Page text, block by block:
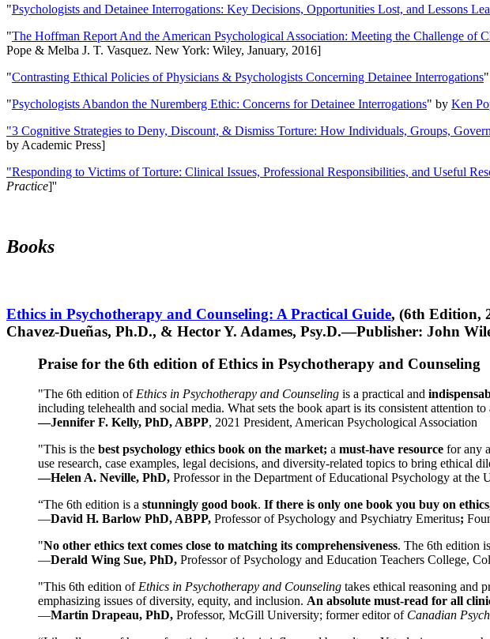
"Psychologists and Detainee Interrogations: Key Decisions, Opportunities Lost, and Lessons
"The Hoffman Report And the American Psychological Association: Meeting the Challenge of
Pope & Melba J. T. Vasquez. New York: Wiley, January, 2016]
"Contrasting Ethical Policies of Physicians & Psychologists Concerning Detainee Interrogations
"Psychologists Abandon the Nuremberg Ethic: Concerns for Detainee Interrogations" by Ken
"3 Cognitive Strategies to Deny, Discount, & Dismiss Torture: How Individuals, Groups,
by Academic Press]
"Responding to Victims of Torture: Clinical Issues, Professional Responsibilities, and Useful
Practice]''
Books
Ethics in Psychotherapy and Counseling: A Practical Guide, (6th Edition,
Chavez-Dueñas, Ph.D., & Hector Y. Adames, Psy.D.—Publisher: John
Praise for the 6th edition of Ethics in Psychotherapy and Counseling
"The 6th edition of Ethics in Psychotherapy and Counseling is a practical and
including telehealth and social media. What sets the book apart is its consistent attention
—Jennifer F. Kelly, PhD, ABPP, 2021 President, American Psychological Association
"This is the best psychology ethics book on the market; a must-have resource for any
use research, case examples, legal decisions, and diversity-related topics to bring ethical
—Helen A. Neville, PhD, Professor in the Department of Educational Psychology at
“The 6th edition is a stunningly good book. If there is only one book you buy on
—David H. Barlow PhD, ABPP, Professor of Psychology and Psychiatry Emeritus;
"No other ethics text comes close to matching its comprehensiveness. The 6th edition
—Derald Wing Sue, PhD, Professor of Psychology and Education Teachers College,
"This 6th edition of Ethics in Psychotherapy and Counseling takes ethical reasoning and
emphasizing issues of diversity, equity, and inclusion. An absolute must-read for all
—Martin Drapeau, PhD, Professor, McGill University; former editor of Canadian